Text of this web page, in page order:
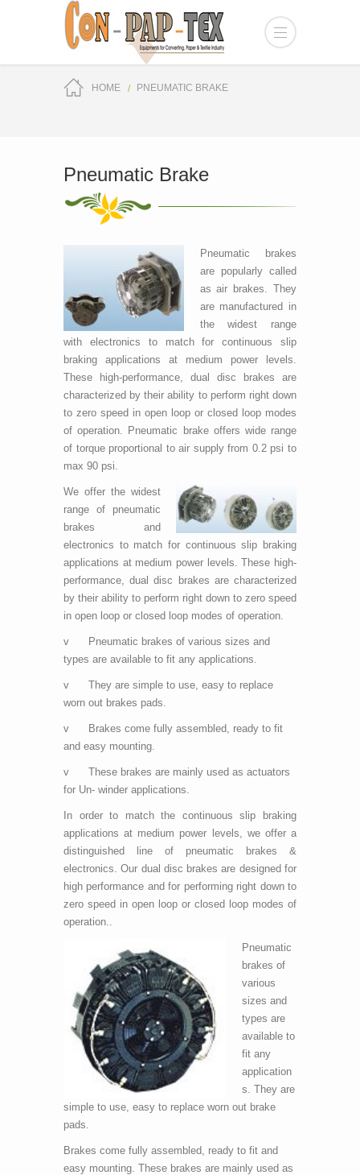
HOME PNEUMATIC BRAKE
Pneumatic Brake
Pneumatic brakes
are popularly called
as air brakes. They
are manufactured in
the widest range
with electronics to match for continuous slip
braking applications at medium power levels.
These high-performance, dual disc brakes are
characterized by their ability to perform right down
to zero speed in open loop or closed loop modes
of operation. Pneumatic brake offers wide range
of torque proportional to air supply from 0.2 psi to
max 90 psi.
We offer the widest
range of pneumatic
brakes and
electronics to match for continuous slip braking
applications at medium power levels. These high-
performance, dual disc brakes are characterized
by their ability to perform right down to zero speed
in open loop or closed loop modes of operation.
v Pneumatic brakes of various sizes and
types are available to fit any applications.
v They are simple to use, easy to replace
worn out brakes pads.
v Brakes come fully assembled, ready to fit
and easy mounting.
v These brakes are mainly used as actuators
for Un- winder applications.
In order to match the continuous slip braking
applications at medium power levels, we offer a
distinguished line of pneumatic brakes &
electronics. Our dual disc brakes are designed for
high performance and for performing right down to
zero speed in open loop or closed loop modes of
operation..
Pneumatic
brakes of
various
sizes and
types are
available to
fit any
application
s. They are
simple to use, easy to replace worn out brake
pads.
Brakes come fully assembled, ready to fit and
easy mounting. These brakes are mainly used as